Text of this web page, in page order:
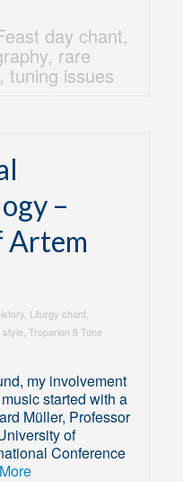
day chant,
, rare
,tuning issues
–
Artem
Liturgy chant
style ,Troparion 8 Tone
my involvement
started with a
Müller, Professor
of
Conference